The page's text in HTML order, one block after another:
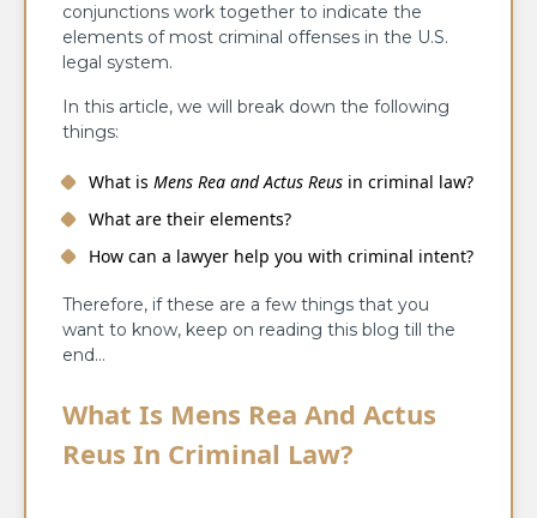
conjunctions work together to indicate the
elements of most criminal offenses in the U.S.
legal system.
In this article, we will break down the following
things:
What is Mens Rea and Actus Reus in criminal law?
What are their elements?
How can a lawyer help you with criminal intent?
Therefore, if these are a few things that you
want to know, keep on reading this blog till the
end…
What Is Mens Rea And Actus
Reus In Criminal Law?